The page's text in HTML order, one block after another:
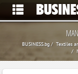
BUSINESS.bg Textiles